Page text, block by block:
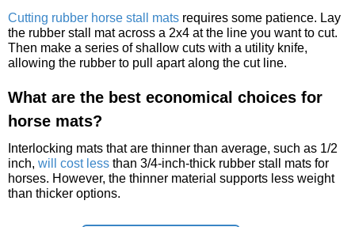
Cutting rubber horse stall mats requires some patience. Lay
the rubber stall mat across a 2x4 at the line you want to cut.
Then make a series of shallow cuts with a utility knife,
allowing the rubber to pull apart along the cut line.
What are the best economical choices for
horse mats?
Interlocking mats that are thinner than average, such as 1/2
inch, will cost less than 3/4-inch-thick rubber stall mats for
horses. However, the thinner material supports less weight
than thicker options.